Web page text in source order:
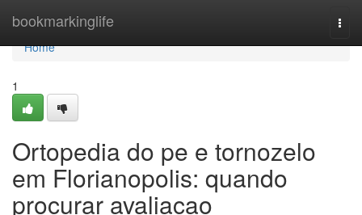
bookmarkinglife
Home
Home
1
Ortopedia do pe e tornozelo
em Florianopolis: quando
procurar avaliacao